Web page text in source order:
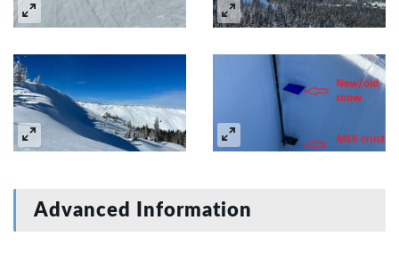
Advanced Information